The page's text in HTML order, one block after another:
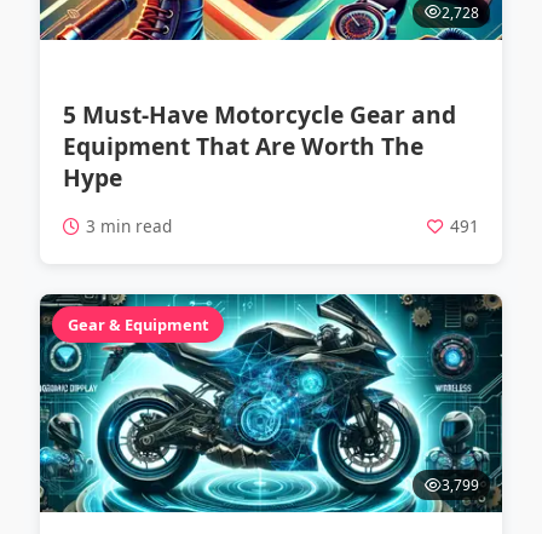
2,728
5 Must-Have Motorcycle Gear and
Equipment That Are Worth The
Hype
3 min read 491
Gear & Equipment
3,799